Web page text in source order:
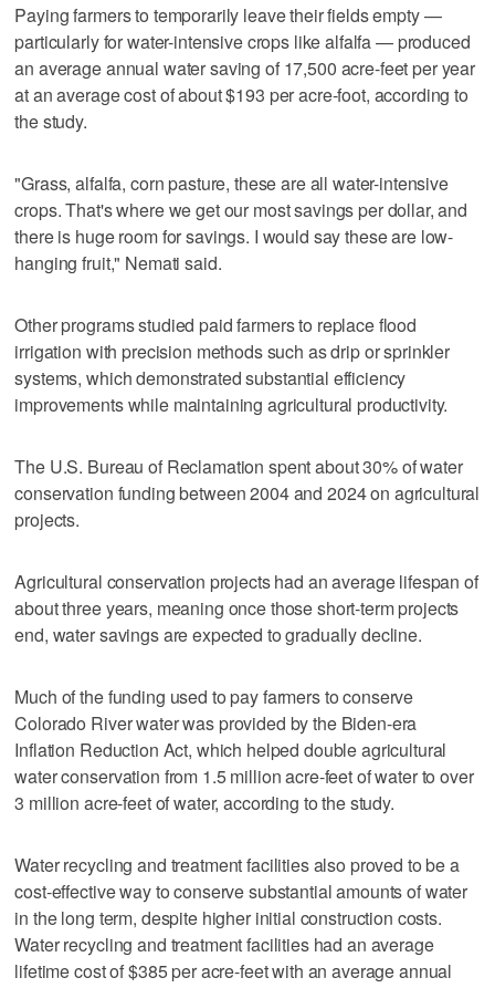
Paying farmers to temporarily leave their fields empty —
particularly for water-intensive crops like alfalfa — produced
an average annual water saving of 17,500 acre-feet per year
at an average cost of about $193 per acre-foot, according to
the study.
"Grass, alfalfa, corn pasture, these are all water-intensive
crops. That's where we get our most savings per dollar, and
there is huge room for savings. I would say these are low-
hanging fruit," Nemati said.
Other programs studied paid farmers to replace flood
irrigation with precision methods such as drip or sprinkler
systems, which demonstrated substantial efficiency
improvements while maintaining agricultural productivity.
The U.S. Bureau of Reclamation spent about 30% of water
conservation funding between 2004 and 2024 on agricultural
projects.
Agricultural conservation projects had an average lifespan of
about three years, meaning once those short-term projects
end, water savings are expected to gradually decline.
Much of the funding used to pay farmers to conserve
Colorado River water was provided by the Biden-era
Inflation Reduction Act, which helped double agricultural
water conservation from 1.5 million acre-feet of water to over
3 million acre-feet of water, according to the study.
Water recycling and treatment facilities also proved to be a
cost-effective way to conserve substantial amounts of water
in the long term, despite higher initial construction costs.
Water recycling and treatment facilities had an average
lifetime cost of $385 per acre-feet with an average annual